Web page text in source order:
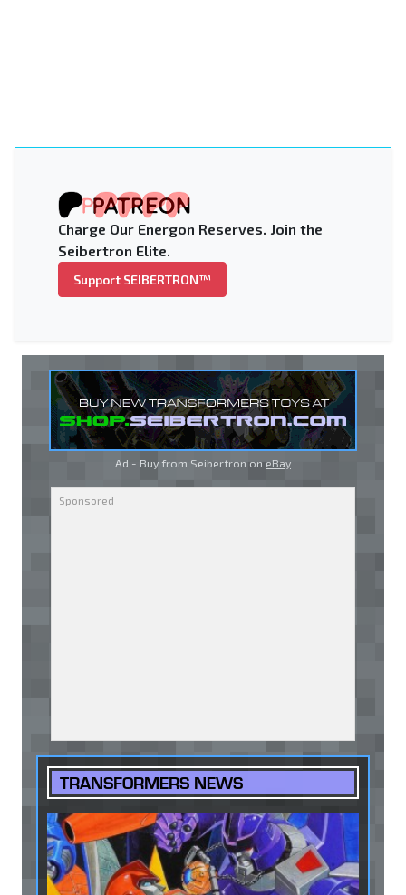
Charge Our Energon Reserves. Join the
Seibertron Elite.
Support SEIBERTRON™
Ad - Buy from Seibertron on eBay
TRANSFORMERS NEWS